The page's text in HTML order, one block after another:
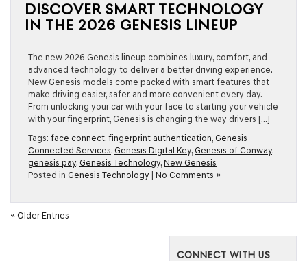
DISCOVER SMART TECHNOLOGY
IN THE 2026 GENESIS LINEUP
The new 2026 Genesis lineup combines luxury, comfort, and
advanced technology to deliver a better driving experience.
New Genesis models come packed with smart features that
make driving easier, safer, and more convenient every day.
From unlocking your car with your face to starting your vehicle
with your fingerprint, Genesis is changing the way drivers […]
Tags: face connect, fingerprint authentication, Genesis
Connected Services, Genesis Digital Key, Genesis of Conway,
genesis pay, Genesis Technology, New Genesis
Posted in Genesis Technology No Comments »
« Older Entries
CONNECT WITH US